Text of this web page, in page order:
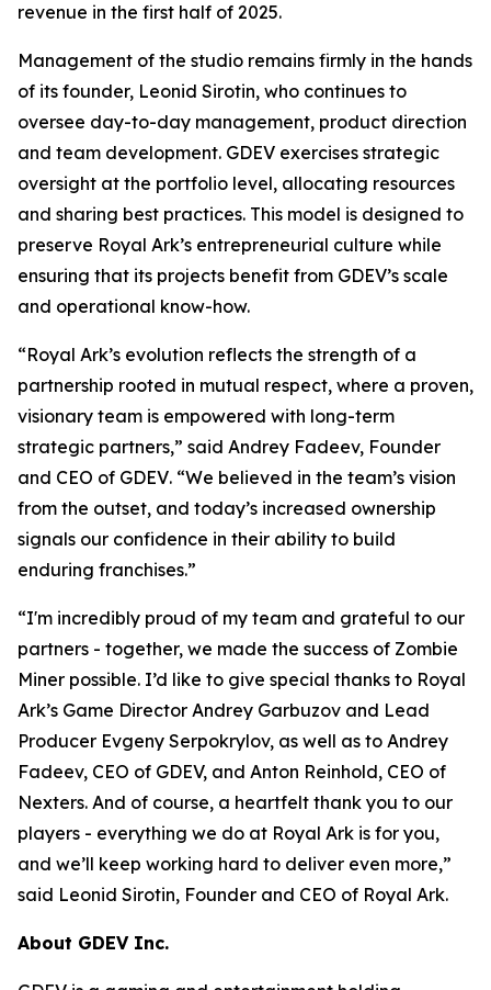
revenue in the first half of 2025.
Management of the studio remains firmly in the hands
of its founder, Leonid Sirotin, who continues to
oversee day-to-day management, product direction
and team development. GDEV exercises strategic
oversight at the portfolio level, allocating resources
and sharing best practices. This model is designed to
preserve Royal Ark’s entrepreneurial culture while
ensuring that its projects benefit from GDEV’s scale
and operational know-how.
“Royal Ark’s evolution reflects the strength of a
partnership rooted in mutual respect, where a proven,
visionary team is empowered with long-term
strategic partners,” said Andrey Fadeev, Founder
and CEO of GDEV. “We believed in the team’s vision
from the outset, and today’s increased ownership
signals our confidence in their ability to build
enduring franchises.”
“I'm incredibly proud of my team and grateful to our
partners - together, we made the success of Zombie
Miner possible. I’d like to give special thanks to Royal
Ark’s Game Director Andrey Garbuzov and Lead
Producer Evgeny Serpokrylov, as well as to Andrey
Fadeev, CEO of GDEV, and Anton Reinhold, CEO of
Nexters. And of course, a heartfelt thank you to our
players - everything we do at Royal Ark is for you,
and we’ll keep working hard to deliver even more,”
said Leonid Sirotin, Founder and CEO of Royal Ark.
About GDEV Inc.